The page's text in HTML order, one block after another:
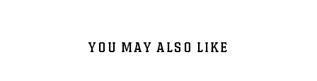
YOU MAY ALSO LIKE